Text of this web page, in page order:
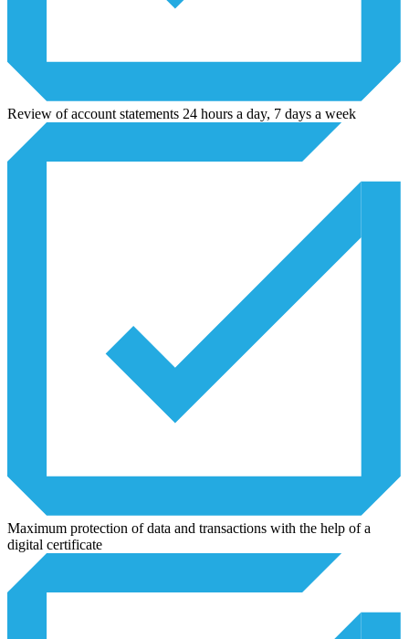
Review of account statements 24 hours a day, 7 days a week
Maximum protection of data and transactions with the help of a
digital certificate